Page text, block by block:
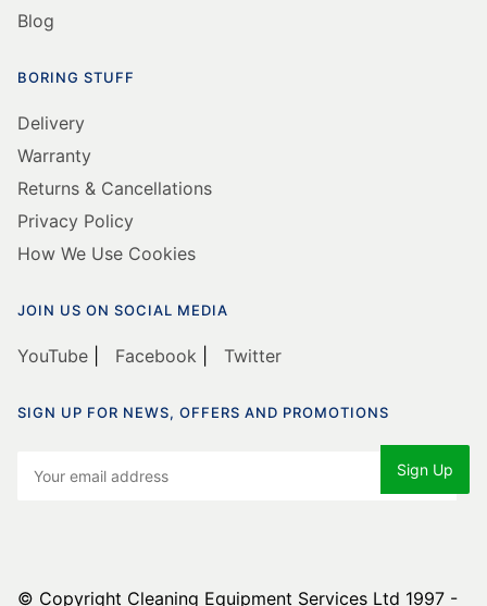
Blog
BORING STUFF
Delivery
Warranty
Returns & Cancellations
Privacy Policy
How We Use Cookies
JOIN US ON SOCIAL MEDIA
YouTube Facebook Twitter
SIGN UP FOR NEWS, OFFERS AND PROMOTIONS
© Copyright Cleaning Equipment Services Ltd 1997 -